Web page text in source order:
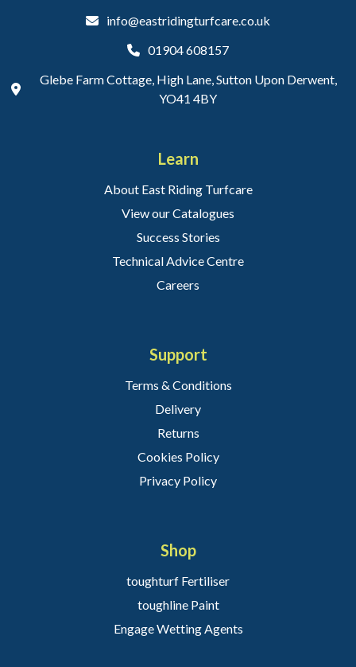
info@eastridingturfcare.co.uk
01904 608157
Glebe Farm Cottage, High Lane, Sutton Upon Derwent,
YO41 4BY
Learn
About East Riding Turfcare
View our Catalogues
Success Stories
Technical Advice Centre
Careers
Support
Terms & Conditions
Delivery
Returns
Cookies Policy
Privacy Policy
Shop
toughturf Fertiliser
toughline Paint
Engage Wetting Agents